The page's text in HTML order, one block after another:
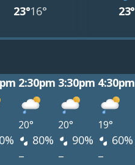
23°16° 23°
2:30pm 3:30pm 4:30pm
20° 20° 19°
80% 90% 60%
– – –